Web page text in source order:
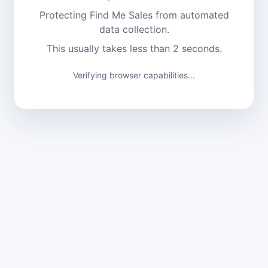
Protecting Find Me Sales from automated
data collection.
This usually takes less than 2 seconds.
Verifying browser capabilities...